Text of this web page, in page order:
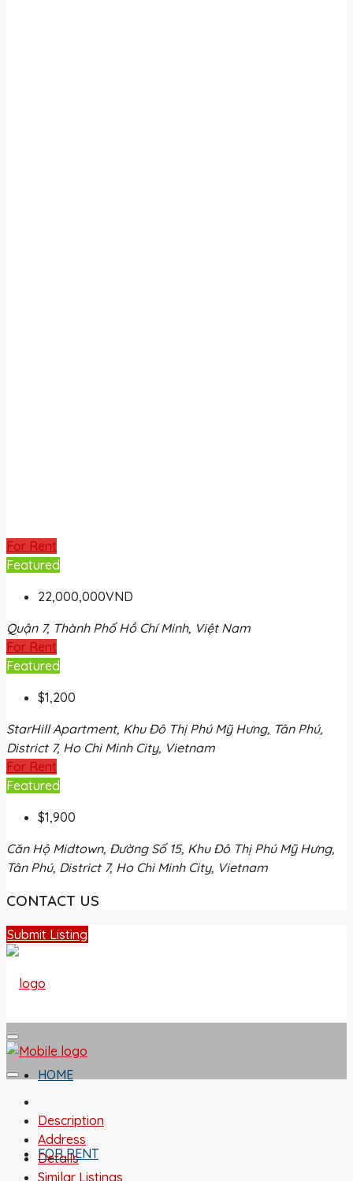
For Rent
Featured
22,000,000VND
Quận 7, Thành Phố Hồ Chí Minh, Việt Nam
For Rent
Featured
$1,200
StarHill Apartment, Khu Đô Thị Phú Mỹ Hưng, Tân Phú,
District 7, Ho Chi Minh City, Vietnam
For Rent
Featured
$1,900
Căn Hộ Midtown, Đường Số 15, Khu Đô Thị Phú Mỹ Hưng,
Tân Phú, District 7, Ho Chi Minh City, Vietnam
CONTACT US
Submit Listing
HOME
FOR RENT
Description
Address
Details
Similar Listings